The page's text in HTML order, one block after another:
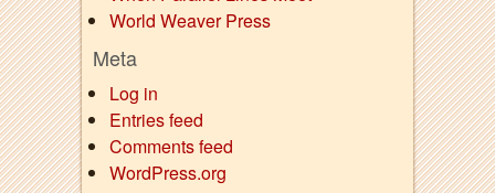
World Weaver Press
Meta
Log in
Entries feed
Comments feed
WordPress.org